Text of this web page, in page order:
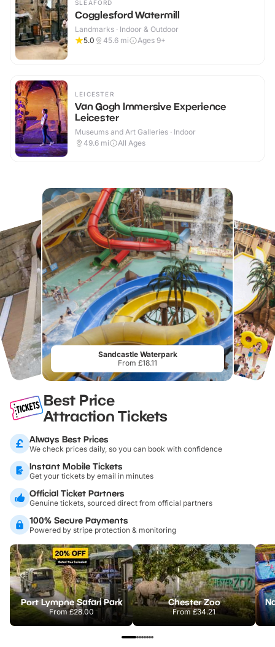
SLEAFORD
Cogglesford Watermill
Landmarks · Indoor & Outdoor
5.0
45.6 mi Ages 9+
LEICESTER
Van Gogh Immersive Experience
Leicester
Museums and Art Galleries · Indoor
49.6 mi All Ages
Sandcastle Waterpark
From £18.11
Best Price
Attraction Tickets
Always Best Prices
We check prices daily, so you can book with confidence
Instant Mobile Tickets
Get your tickets by email in minutes
Official Ticket Partners
Genuine tickets, sourced direct from official partners
100% Secure Payments
Powered by stripe protection & monitoring
Port Lympne Safari Park
From£28.00
Chester Zoo
From£34.21